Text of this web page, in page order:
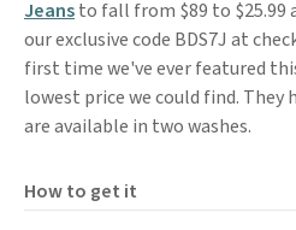
Jeansto fall from $89 to $25.99
our exclusive code BDS7J at
first time we've ever featured
lowest price we could find. They
are available in two washes.
How to get it